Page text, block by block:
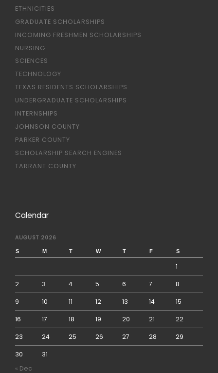
ETHNICITIES
GRADUATE SCHOLARSHIPS
INCOMING FRESHMEN SCHOLARSHIPS
NURSING
SCIENCES
TECHNOLOGY
TEXAS RESIDENTS SCHOLARSHIPS
UNDERGRADUATE SCHOLARSHIPS
INTERNSHIPS
JOHNSON COUNTY
PARKER COUNTY
SCHOLARSHIP SEARCH ENGINES
TARRANT COUNTY
Calendar
AUGUST 2026
S M T W T F S
1
2 3 4 5 6 7 8
9 10 11 12 13 14 15
16 17 18 19 20 21 22
23 24 25 26 27 28 29
30
31
« Dec